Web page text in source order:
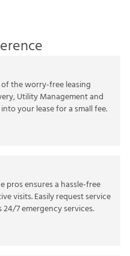
the worry-free leasing
Utility Management and
your lease for a small fee.
pros ensures a hassle-free
visits. Easily request service
7 emergency services.